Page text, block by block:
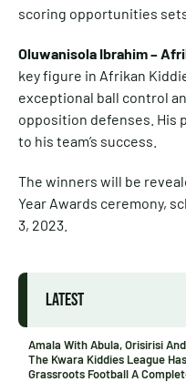
scoring opportunities
Oluwanisola Ibrahim –
key figure in Afrikan
exceptional ball control
opposition defenses. His
to his team’s success.
The winners will be
Year Awards ceremony,
3, 2023.
LATEST
Amala With Abula, Orisirisi
The Kwara Kiddies League
Grassroots Football A